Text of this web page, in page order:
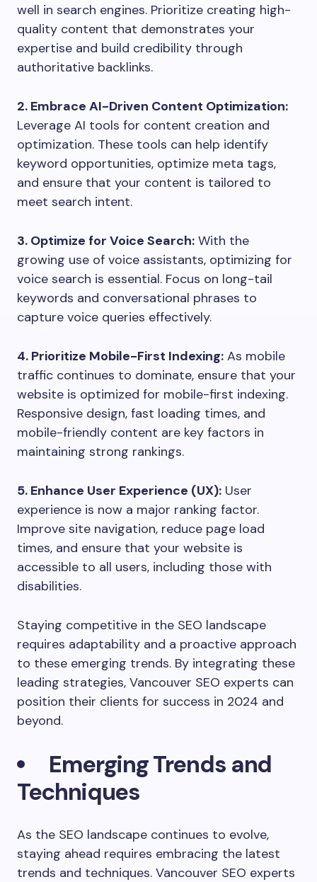
well in search engines. Prioritize creating high-
quality content that demonstrates your
expertise and build credibility through
authoritative backlinks.
2. Embrace AI-Driven Content Optimization:
Leverage AI tools for content creation and
optimization. These tools can help identify
keyword opportunities, optimize meta tags,
and ensure that your content is tailored to
meet search intent.
3. Optimize for Voice Search: With the
growing use of voice assistants, optimizing for
voice search is essential. Focus on long-tail
keywords and conversational phrases to
capture voice queries effectively.
4. Prioritize Mobile-First Indexing: As mobile
traffic continues to dominate, ensure that your
website is optimized for mobile-first indexing.
Responsive design, fast loading times, and
mobile-friendly content are key factors in
maintaining strong rankings.
5. Enhance User Experience (UX): User
experience is now a major ranking factor.
Improve site navigation, reduce page load
times, and ensure that your website is
accessible to all users, including those with
disabilities.
Staying competitive in the SEO landscape
requires adaptability and a proactive approach
to these emerging trends. By integrating these
leading strategies, Vancouver SEO experts can
position their clients for success in 2024 and
beyond.
Emerging Trends and
Techniques
As the SEO landscape continues to evolve,
staying ahead requires embracing the latest
trends and techniques. Vancouver SEO experts